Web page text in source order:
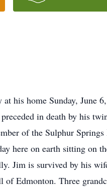
his home Sunday, June
in death by his
of the Sulphur
here on earth sitting on
Jim is survived by his
of Edmonton. Three